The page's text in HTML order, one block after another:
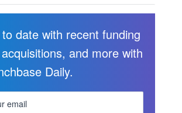
date with recent funding
and more with
Daily.